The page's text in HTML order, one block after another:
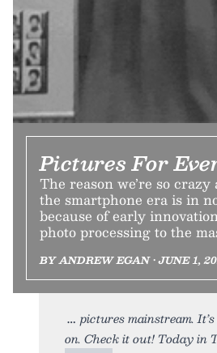
Pictures For
The reason we’re so
the smartphone era is in
because of early
photo processing to the
BY ANDREW EGAN • JUNE 1,
pictures mainstream.
on. Check it out! Today in